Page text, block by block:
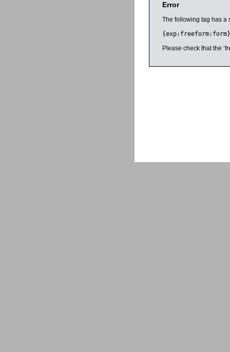
Error
The following tag has a
{exp:freeform:form}
Please check that the